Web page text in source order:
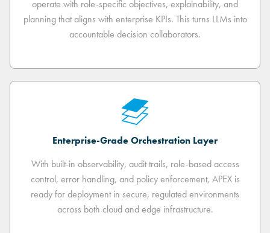
operate with role-specific objectives, explainability, and
planning that aligns with enterprise KPIs. This turns LLMs into
accountable decision collaborators.
Enterprise-Grade Orchestration Layer
With built-in observability, audit trails, role-based access
control, error handling, and policy enforcement, APEX is
ready for deployment in secure, regulated environments
across both cloud and edge infrastructure.